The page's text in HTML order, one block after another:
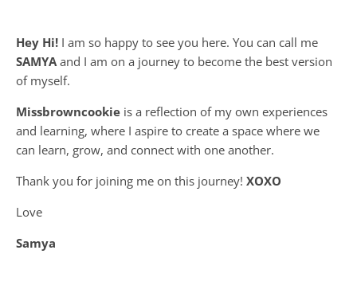
Hey Hi! I am so happy to see you here. You can call me
SAMYA and I am on a journey to become the best version
of myself.
Missbrowncookie is a reflection of my own experiences
and learning, where I aspire to create a space where we
can learn, grow, and connect with one another.
Thank you for joining me on this journey! XOXO
Love
Samya